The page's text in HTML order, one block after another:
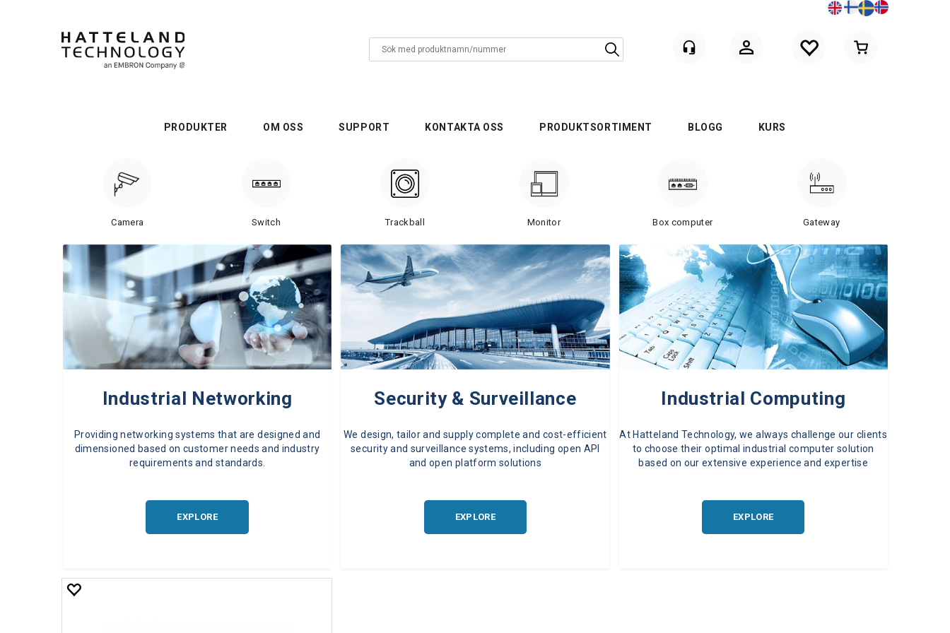
PRODUKTER OM OSS SUPPORT KONTAKTA OSS PRODUKTSORTIMENT BLOGG KURS
Camera Switch Trackball Monitor Box computer Gateway
Industrial Networking
Providing networking systems that are designed and
dimensioned based on customer needs and industry
requirements and standards.
EXPLORE
Security & Surveillance
We design, tailor and supply complete and cost-efficient
security and surveillance systems, including open API
and open platform solutions
EXPLORE
Industrial Computing
At Hatteland Technology, we always challenge our clients
to choose their optimal industrial computer solution
based on our extensive experience and expertise
EXPLORE